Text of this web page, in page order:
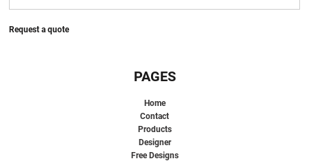
Request a quote
PAGES
Home
Contact
Products
Designer
Free Designs